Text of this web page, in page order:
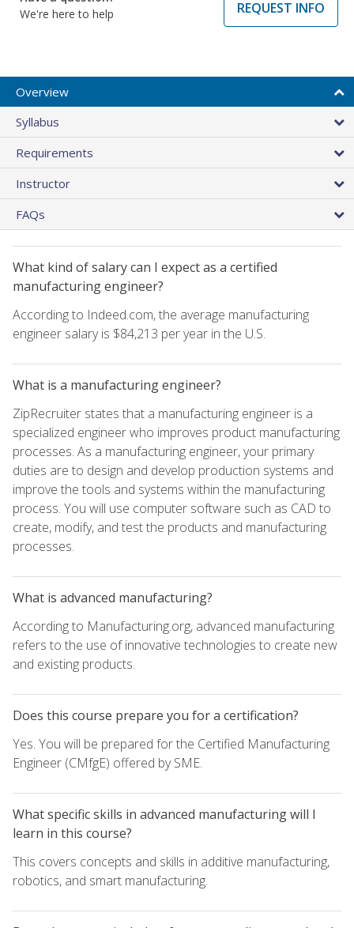
We're here to help
REQUEST INFO
Overview
Syllabus
Requirements
Instructor
FAQs
What kind of salary can I expect as a certified
manufacturing engineer?
According to Indeed.com, the average manufacturing
engineer salary is $84,213 per year in the U.S.
What is a manufacturing engineer?
ZipRecruiter states that a manufacturing engineer is a
specialized engineer who improves product manufacturing
processes. As a manufacturing engineer, your primary
duties are to design and develop production systems and
improve the tools and systems within the manufacturing
process. You will use computer software such as CAD to
create, modify, and test the products and manufacturing
processes.
What is advanced manufacturing?
According to Manufacturing.org, advanced manufacturing
refers to the use of innovative technologies to create new
and existing products.
Does this course prepare you for a certification?
Yes. You will be prepared for the Certified Manufacturing
Engineer (CMfgE) offered by SME.
What specific skills in advanced manufacturing will I
learn in this course?
This covers concepts and skills in additive manufacturing,
robotics, and smart manufacturing.